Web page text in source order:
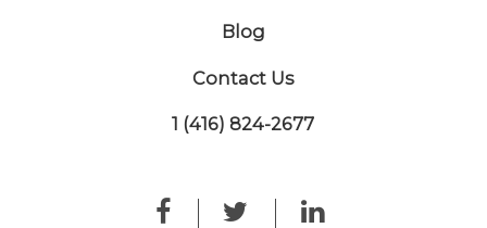
Blog
Contact Us
1 (416) 824-2677